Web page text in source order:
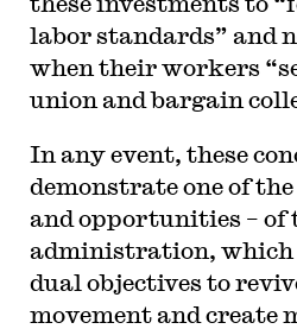
labor standards” and
when their workers
union and bargain
In any event, these
demonstrate one of
and opportunities – of
administration, which
dual objectives to
movement and create